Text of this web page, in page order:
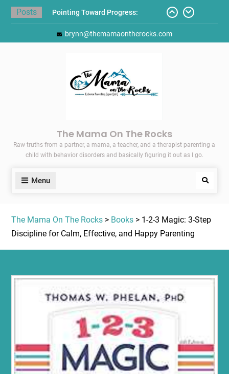
Skip
Posts
Pointing Toward Progress:
Overcoming Perfectionism to
Protect Mental and Physical
Back-to-School List
Here’s How I Stopped Dreading
Meal-Making for My Family…
brynn@themamaontherocks.com
The Mama On The Rocks
Raw truths from a partner, a mama, a teacher, and a therapist parenting a
child with behavior disorders and basically figuring it out as I go.
Menu Search
The Mama On The Rocks> Books> 1-2-3 Magic: 3-Step
Discipline for Calm, Effective, and Happy Parenting